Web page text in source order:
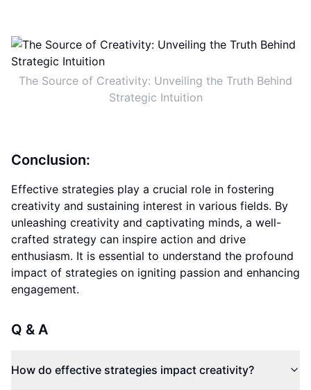
The Source of Creativity: Unveiling the Truth Behind
Strategic Intuition
Conclusion:
Effective strategies play a crucial role in fostering
creativity and sustaining interest in various fields. By
unleashing creativity and captivating minds, a well-
crafted strategy can inspire action and drive
enthusiasm. It is essential to understand the profound
impact of strategies on igniting passion and enhancing
engagement.
Q & A
How do effective strategies impact creativity?